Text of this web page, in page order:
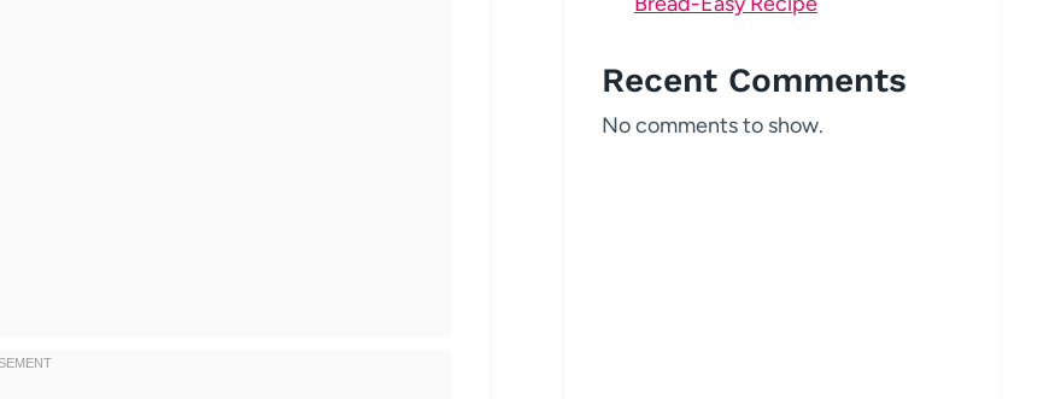
Recent Comments
No comments to show.